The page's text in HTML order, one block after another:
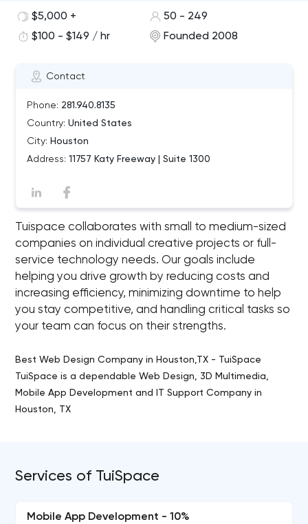
Contact
Phone: 281.940.8135
Country: United States
City: Houston
Address: 11757 Katy Freeway | Suite 1300
$5,000 +
50 - 249
$100 - $149 / hr
Founded 2008
Tuispace collaborates with small to medium-sized
companies on individual creative projects or full-
service technology needs. Our goals include
helping you drive growth by reducing costs and
increasing efficiency, minimizing downtime to help
you stay competitive, and handling critical tasks so
your team can focus on their strengths.
Best Web Design Company in Houston,TX - TuiSpace
TuiSpace is a dependable Web Design, 3D Multimedia,
Mobile App Development and IT Support Company in
Houston, TX
Services of TuiSpace
Mobile App Development - 10%